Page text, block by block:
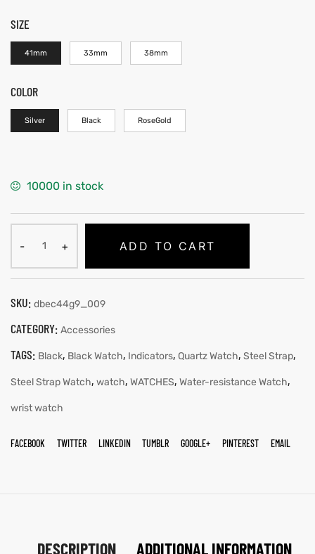
SIZE
41mm 33mm 38mm
COLOR
Silver Black RoseGold
10000 in stock
ADD TO CART
SKU: dbec44g9_009
CATEGORY: Accessories
TAGS: Black, Black Watch, Indicators, Quartz Watch, Steel Strap,
Steel Strap Watch, watch, WATCHES, Water-resistance Watch,
wrist watch
FACEBOOK TWITTER LINKEDIN TUMBLR GOOGLE+ PINTEREST EMAIL
DESCRIPTION ADDITIONAL INFORMATION